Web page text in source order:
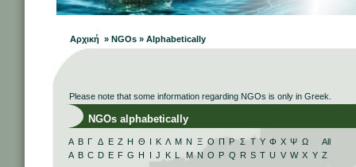
Αρχική » NGOs » Alphabetically
Please note that some information regarding NGOs is only in Greek.
NGOs alphabetically
Α Β Γ Δ Ε Ζ Η Θ Ι Κ Λ Μ Ν Ξ Ο Π Ρ Σ Τ Υ Φ Χ Ψ Ω
All
A B C D E F G H I J K L M N O P Q R S T U V W X Y Z